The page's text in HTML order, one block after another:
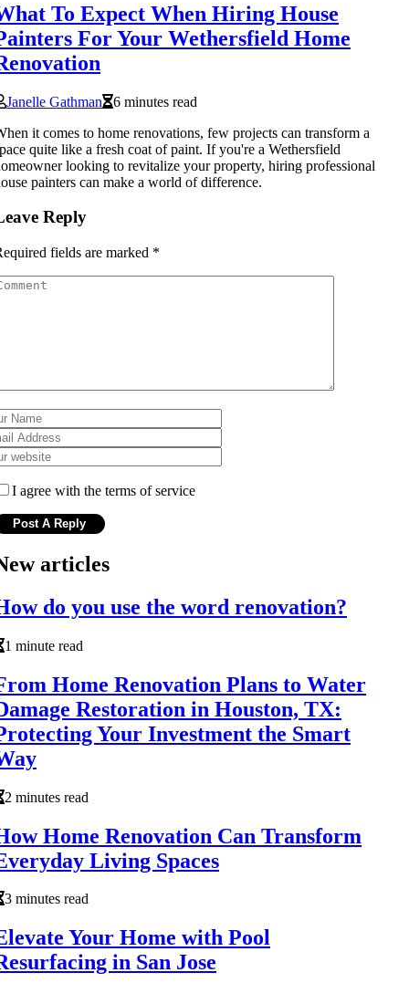
To Expect When Hiring House
For Your Wethersfield Home
Janelle Gathman
6 minutes read
it comes to home renovations, few projects can transform a
quite like a fresh coat of paint. If you're a Wethersfield
looking to revitalize your property, hiring professional
painters can make a world of difference.
Reply
fields are marked *
I agree with the terms of service
articles
do you use the word renovation?
1 minute read
Home Renovation Plans to Water
Restoration in Houston, TX:
Your Investment the Smart
2 minutes read
Home Renovation Can Transform
Living Spaces
3 minutes read
Your Home with Pool
in San Jose